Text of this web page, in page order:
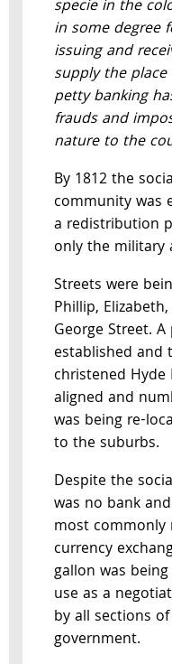
specie in the
in some degree
issuing and
supply the
petty banking
frauds and
nature to the
By 1812 the
community was
a redistribution
only the military
Streets were
Phillip,
George Street.
established and
christened
aligned and
was being re-
to the suburbs.
Despite the
was no bank
most
currency
gallon was
use as a
by all sections
government.